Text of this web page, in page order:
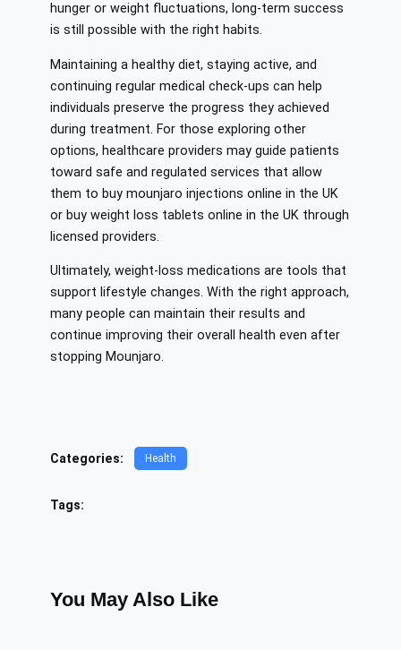
hunger or weight fluctuations, long-term success
is still possible with the right habits.
Maintaining a healthy diet, staying active, and
continuing regular medical check-ups can help
individuals preserve the progress they achieved
during treatment. For those exploring other
options, healthcare providers may guide patients
toward safe and regulated services that allow
them to buy mounjaro injections online in the UK
or buy weight loss tablets online in the UK through
licensed providers.
Ultimately, weight-loss medications are tools that
support lifestyle changes. With the right approach,
many people can maintain their results and
continue improving their overall health even after
stopping Mounjaro.
Categories: Health
Tags:
You May Also Like